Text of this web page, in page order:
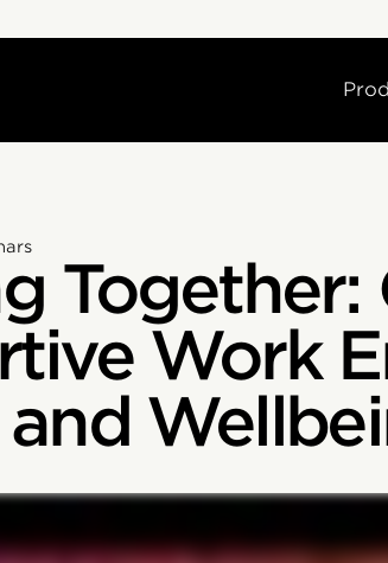
Together:
Work